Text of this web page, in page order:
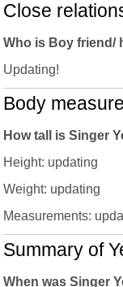
Close
Who is Boy friend/
Updating!
Body
How tall is Singer
Height: updating
Weight: updating
Measurements:
Summary of
When was Singer